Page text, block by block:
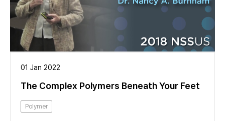
01 Jan 2022
The Complex Polymers Beneath Your Feet
Polymer